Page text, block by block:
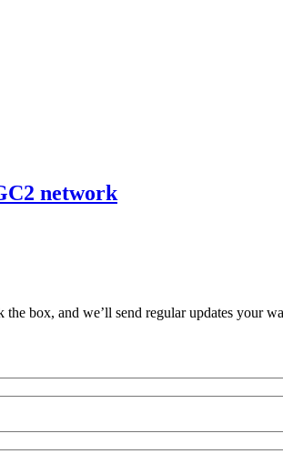
network
box, and we’ll send regular updates your